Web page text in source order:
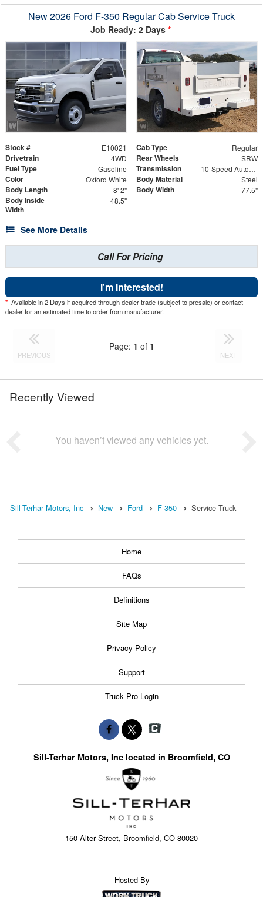
New 2026 Ford F-350 Regular Cab Service Truck
Job Ready: 2 Days *
Stock # E10021 Cab Type Regular
Drivetrain 4WD Rear Wheels SRW
Fuel Type Gasoline Transmission 10-Speed Automatic
Color Oxford White Body Material Steel
Body Length 8' 2" Body Width 77.5"
Body Inside
Width
48.5"
See More Details
Call For Pricing
I'm Interested!
* Available in 2 Days if acquired through dealer trade (subject to presale) or contact
dealer for an estimated time to order from manufacturer.
PREVIOUS
Page: 1 of 1
NEXT
Recently Viewed
You haven’t viewed any vehicles yet.
Sill-Terhar Motors, Inc New Ford F-350 Service Truck
Home
FAQs
Definitions
Site Map
Privacy Policy
Support
Truck Pro Login
Sill-Terhar Motors, Inc located in Broomfield, CO
150 Alter Street, Broomfield, CO 80020
Hosted By